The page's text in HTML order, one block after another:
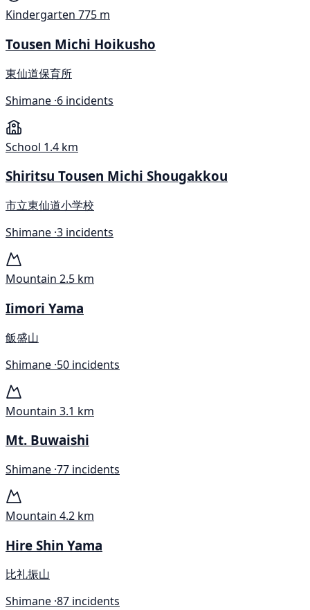
Kindergarten 775 m
Tousen Michi Hoikusho
東仙道保育所
Shimane ·6 incidents
School 1.4 km
Shiritsu Tousen Michi Shougakkou
市立東仙道小学校
Shimane ·3 incidents
Mountain 2.5 km
Iimori Yama
飯盛山
Shimane ·50 incidents
Mountain 3.1 km
Mt. Buwaishi
Shimane ·77 incidents
Mountain 4.2 km
Hire Shin Yama
比礼振山
Shimane ·87 incidents